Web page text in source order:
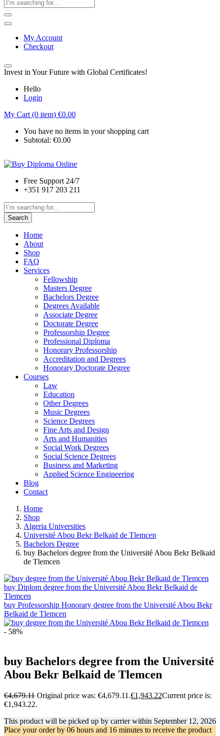
My Account
Checkout
Invest in Your Future with Global Certificates!
Hello
Login
My Cart (0 item) €0.00
You have no items in your shopping cart
Subtotal: €0.00
Free Support 24/7
+351 917 203 211
Search
Home
About
Shop
FAQ
Services
Fellowship
Masters Degree
Bachelors Degree
Degrees Available
Associate Degree
Doctorate Degree
Professorship Degree
Professional Diploma
Honorary Professorship
Accreditation and Degrees
Honorary Doctorate Degree
Courses
Law
Education
Other Degrees
Music Degrees
Science Degrees
Fine Arts and Design
Arts and Humanities
Social Work Degrees
Social Science Degrees
Business and Marketing
Applied Science Engineering
Blog
Contact
Home
Shop
Algeria Universities
Université Abou Bekr Belkaid de Tlemcen
Bachelors Degree
buy Bachelors degree from the Université Abou Bekr Belkaid
de Tlemcen
buy Diplom degree from the Université Abou Bekr Belkaid de
Tlemcen
buy Professorship Honorary degree from the Université Abou Bekr
Belkaid de Tlemcen
- 58%
buy Bachelors degree from the Université
Abou Bekr Belkaid de Tlemcen
€4,679.11 Original price was: €4,679.11.€1,943.22Current price is:
€1,943.22.
This product will be picked up by carrier within September 12, 2026
Place your order by 06 hours and 16 minutes to receive the product